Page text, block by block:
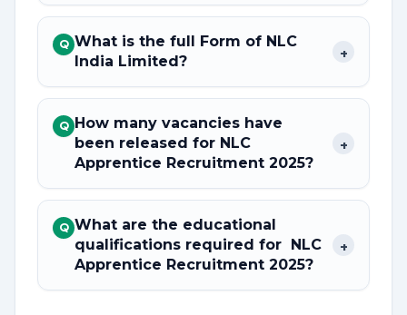
Q What is the full Form of NLC
India Limited?
+
Q How many vacancies have
been released for NLC
Apprentice Recruitment 2025?
+
Q What are the educational
qualifications required for NLC
Apprentice Recruitment 2025?
+